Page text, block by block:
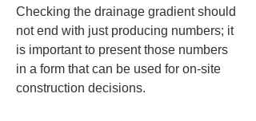
Checking the drainage gradient should
not end with just producing numbers; it
is important to present those numbers
in a form that can be used for on‑site
construction decisions.